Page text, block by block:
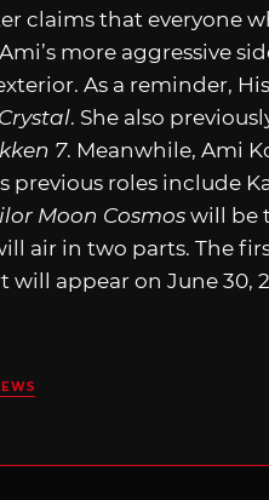
claims that everyone
more aggressive
As a reminder,
Crystal. She also
7. Meanwhile, Ami
previous roles include
Moon Cosmos will be
air in two parts. The
will appear on June 30,